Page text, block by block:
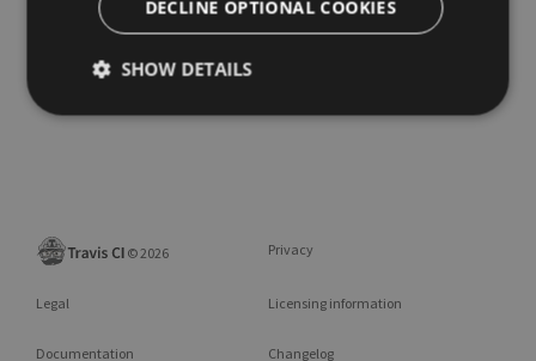
©2026 Privacy
Legal Licensing information
Documentation Changelog
DECLINE OPTIONAL COOKIES
SHOW DETAILS